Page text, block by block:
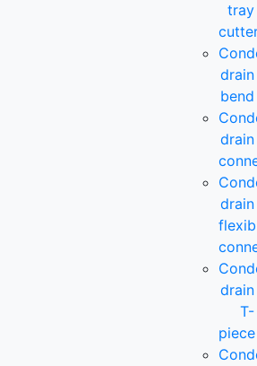
tray
drain
bend
drain
drain
flexib
drain
T-
piece